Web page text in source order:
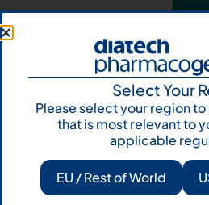
Select Your
Please select your region
that is most relevant to
applicable
EU / Rest of World